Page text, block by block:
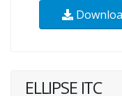
ELLIPSE ITC